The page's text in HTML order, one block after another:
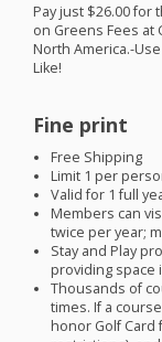
Pay just $26.00 for
on Greens Fees at
North America.-
Like!
Fine print
Free Shipping
Limit 1 per
Valid for 1 full
Members can
twice per year;
Stay and Play
providing space
Thousands of
times. If a
honor Golf Card